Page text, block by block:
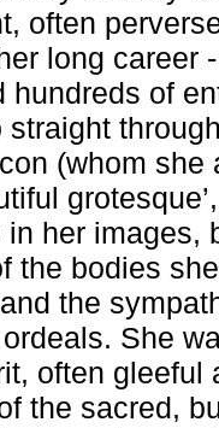
often
long career
hundreds of
straight
(whom
her images,
the bodies
the
She
often
the sacred,